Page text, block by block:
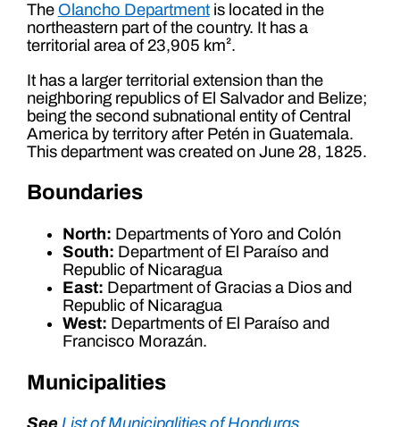
The Olancho Departmentis located in the
northeastern part of the country. It has a
territorial area of ​​23,905 km².
It has a larger territorial extension than the
neighboring republics of El Salvador and Belize;
being the second subnational entity of Central
America by territory after Petén in Guatemala.
This department was created on June 28, 1825.
Boundaries
North: Departments of Yoro and Colón
South: Department of El Paraíso and
Republic of Nicaragua
East: Department of Gracias a Dios and
Republic of Nicaragua
West: Departments of El Paraíso and
Francisco Morazán.
Municipalities